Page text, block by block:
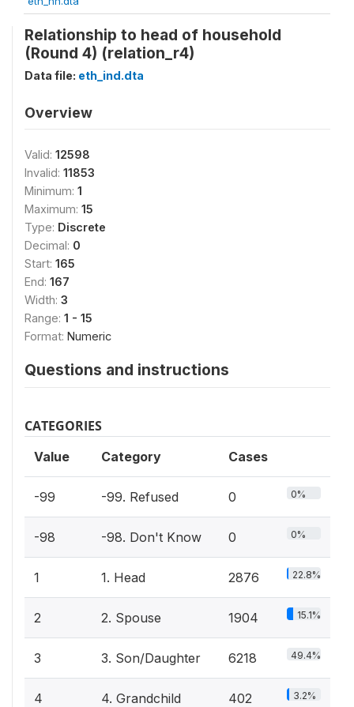
Relationship to head of household
(Round 4) (relation_r4)
Data file: eth_ind.dta
Overview
Valid: 12598
Invalid: 11853
Minimum: 1
Maximum: 15
Type: Discrete
Decimal: 0
Start: 165
End: 167
Width: 3
Range: 1 - 15
Format: Numeric
Questions and instructions
CATEGORIES
Value Category Cases
-99 -99. Refused 0 0%
-98 -98. Don't Know 0 0%
1 1. Head 2876 22.8%
2 2. Spouse 1904 15.1%
3 3. Son/Daughter 6218 49.4%
4 4. Grandchild 402 3.2%